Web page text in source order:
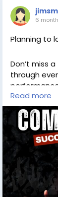
6
Planning to
Don’t miss
through
must-read
developers!
https://
for-
#SEOTips
Read more